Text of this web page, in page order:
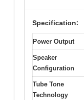
Specification:
Power Output
Speaker
Configuration
Tube Tone
Technology